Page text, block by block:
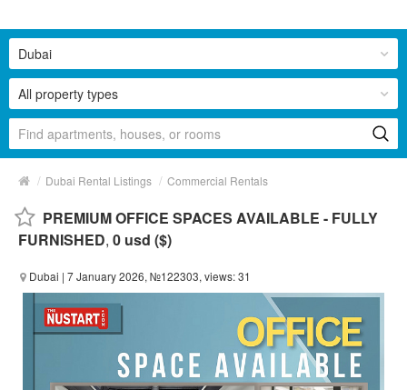
All property types
Dubai
/ Dubai Rental Listings / Commercial Rentals
PREMIUM OFFICE SPACES AVAILABLE - FULLY
FURNISHED, 0 usd ($)
Dubai | 7 January 2026, №122303, views: 31